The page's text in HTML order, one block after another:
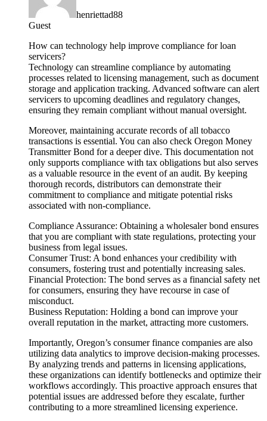
henriettad88
Guest
How can technology help improve compliance for loan
servicers?
Technology can streamline compliance by automating
processes related to licensing management, such as document
storage and application tracking. Advanced software can alert
servicers to upcoming deadlines and regulatory changes,
ensuring they remain compliant without manual oversight.
Moreover, maintaining accurate records of all tobacco
transactions is essential. You can also check Oregon Money
Transmitter Bond for a deeper dive. This documentation not
only supports compliance with tax obligations but also serves
as a valuable resource in the event of an audit. By keeping
thorough records, distributors can demonstrate their
commitment to compliance and mitigate potential risks
associated with non-compliance.
Compliance Assurance: Obtaining a wholesaler bond ensures
that you are compliant with state regulations, protecting your
business from legal issues.
Consumer Trust: A bond enhances your credibility with
consumers, fostering trust and potentially increasing sales.
Financial Protection: The bond serves as a financial safety net
for consumers, ensuring they have recourse in case of
misconduct.
Business Reputation: Holding a bond can improve your
overall reputation in the market, attracting more customers.
Importantly, Oregon’s consumer finance companies are also
utilizing data analytics to improve decision-making processes.
By analyzing trends and patterns in licensing applications,
these organizations can identify bottlenecks and optimize their
workflows accordingly. This proactive approach ensures that
potential issues are addressed before they escalate, further
contributing to a more streamlined licensing experience.